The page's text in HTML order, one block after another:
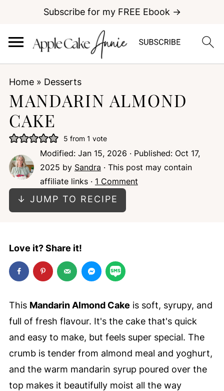
Subscribe for my FREE Ebook →
Home» Desserts
MANDARIN ALMOND
CAKE
5 from 1 vote
Modified: Jan 15, 2026 · Published: Oct 17,
2025 by Sandra · This post may contain
affiliate links · 1 Comment
↓ JUMP TO RECIPE
Love it? Share it!
This Mandarin Almond Cake is soft, syrupy, and
full of fresh flavour. It's the cake that's quick
and easy to make, but feels super special. The
crumb is tender from almond meal and yoghurt,
and the warm mandarin syrup poured over the
top makes it beautifully moist all the way